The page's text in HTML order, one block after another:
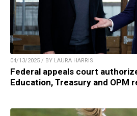
04/13/2025 / BY LAURA HARRIS
Federal appeals court
Education, Treasury and OPM